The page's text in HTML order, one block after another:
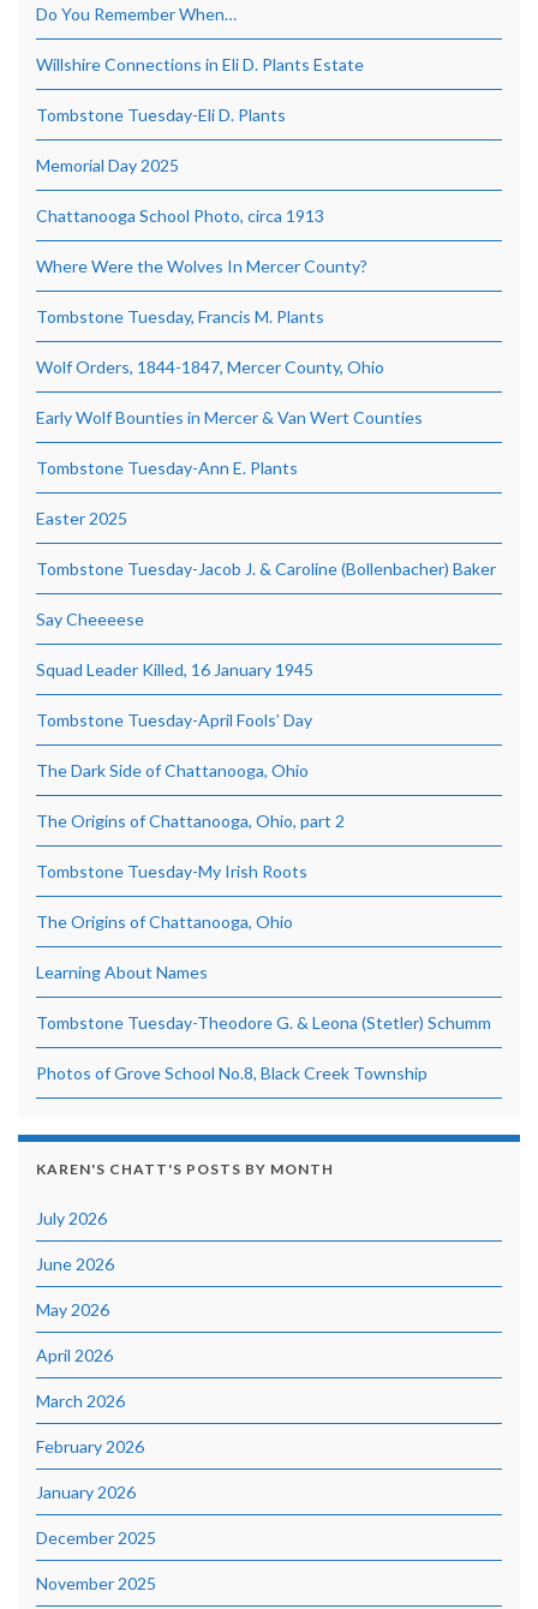
Do You Remember When…
Willshire Connections in Eli D. Plants Estate
Tombstone Tuesday-Eli D. Plants
Memorial Day 2025
Chattanooga School Photo, circa 1913
Where Were the Wolves In Mercer County?
Tombstone Tuesday, Francis M. Plants
Wolf Orders, 1844-1847, Mercer County, Ohio
Early Wolf Bounties in Mercer & Van Wert Counties
Tombstone Tuesday-Ann E. Plants
Easter 2025
Tombstone Tuesday-Jacob J. & Caroline (Bollenbacher) Baker
Say Cheeeese
Squad Leader Killed, 16 January 1945
Tombstone Tuesday-April Fools’ Day
The Dark Side of Chattanooga, Ohio
The Origins of Chattanooga, Ohio, part 2
Tombstone Tuesday-My Irish Roots
The Origins of Chattanooga, Ohio
Learning About Names
Tombstone Tuesday-Theodore G. & Leona (Stetler) Schumm
Photos of Grove School No.8, Black Creek Township
KAREN'S CHATT'S POSTS BY MONTH
July 2026
June 2026
May 2026
April 2026
March 2026
February 2026
January 2026
December 2025
November 2025